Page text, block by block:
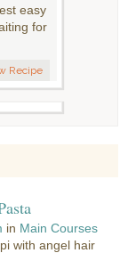
easy
for
Recipe
in Main Courses
with angel hair